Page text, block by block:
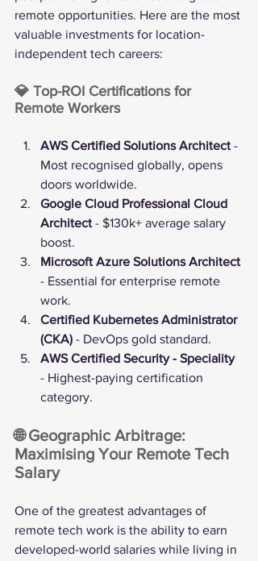
remote opportunities. Here are the most
valuable investments for location-
independent tech careers:
💎 Top-ROI Certifications for
Remote Workers
AWS Certified Solutions Architect -
Most recognised globally, opens
doors worldwide.
Google Cloud Professional Cloud
Architect - $130k+ average salary
boost.
Microsoft Azure Solutions Architect
- Essential for enterprise remote
work.
Certified Kubernetes Administrator
(CKA) - DevOps gold standard.
AWS Certified Security - Speciality
- Highest-paying certification
category.
🌐 Geographic Arbitrage:
Maximising Your Remote Tech
Salary
One of the greatest advantages of
remote tech work is the ability to earn
developed-world salaries while living in